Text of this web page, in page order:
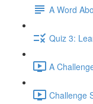
A Word
Quiz 3:
A
Challenge